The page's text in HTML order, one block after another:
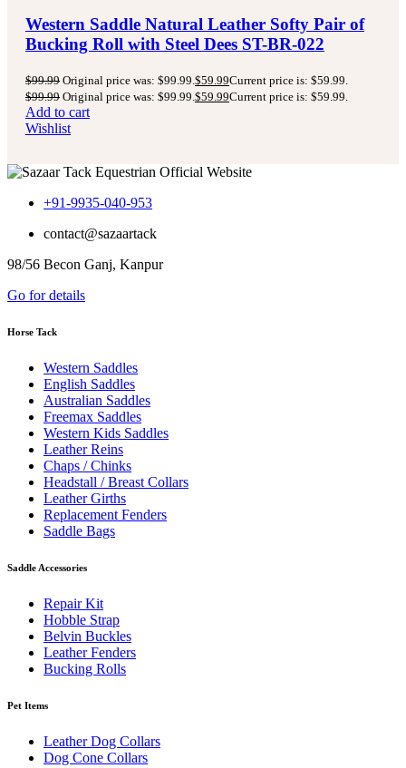
Western Saddle Natural Leather Softy Pair of
Bucking Roll with Steel Dees ST-BR-022
$99.99 Original price was: $99.99. $59.99Current price is: $59.99.
$99.99 Original price was: $99.99. $59.99Current price is: $59.99.
Add to cart
Wishlist
+91-9935-040-953
contact@sazaartack
98/56 Becon Ganj, Kanpur
Go for details
Horse Tack
Western Saddles
English Saddles
Australian Saddles
Freemax Saddles
Western Kids Saddles
Leather Reins
Chaps / Chinks
Headstall / Breast Collars
Leather Girths
Replacement Fenders
Saddle Bags
Saddle Accessories
Repair Kit
Hobble Strap
Belvin Buckles
Leather Fenders
Bucking Rolls
Pet Items
Leather Dog Collars
Dog Cone Collars